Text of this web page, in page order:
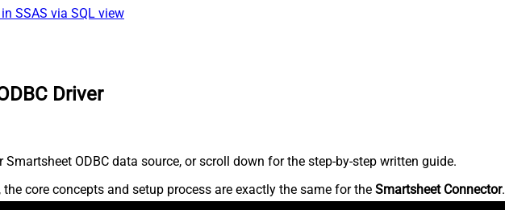
SSAS via SQL view
Driver
ODBC data source, or scroll down for the step-by-step written guide.
core concepts and setup process are exactly the same for the Smartsheet Connector.